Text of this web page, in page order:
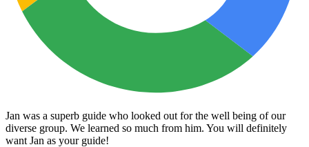
Jan was a superb guide who looked out for the well being of our
diverse group. We learned so much from him. You will definitely
want Jan as your guide!